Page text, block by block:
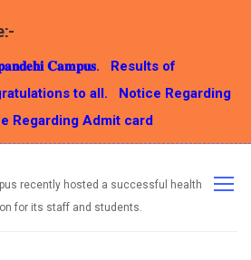
𝐂𝐚𝐦𝐩𝐮𝐬.
Results of
to all.
Notice Regarding
Regarding Admit card
recently hosted a successful health
for its staff and students.